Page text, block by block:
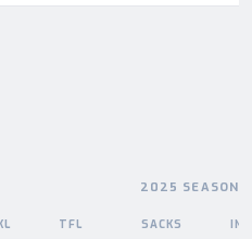
2025 SEASON
TFL SACKS INT